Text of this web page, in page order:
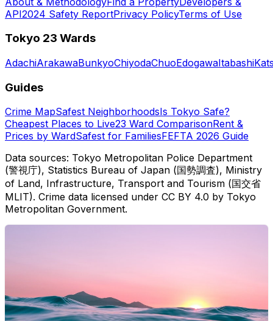
API2024 Safety ReportPrivacy PolicyTerms of Use
Tokyo 23 Wards
AdachiArakawaBunkyoChiyodaChuoEdogawaItabashi
Guides
Crime MapSafest NeighborhoodsIs Tokyo Safe?
Cheapest Places to Live23 Ward ComparisonRent &
Prices by WardSafest for FamiliesFEFTA 2026 Guide
Data sources: Tokyo Metropolitan Police Department
(警視庁), Statistics Bureau of Japan (国勢調査), Ministry
of Land, Infrastructure, Transport and Tourism (国交省
MLIT). Crime data licensed under CC BY 4.0 by Tokyo
Metropolitan Government.